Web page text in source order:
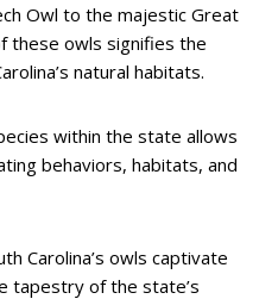
Owl to the majestic Great
these owls signifies the
natural habitats.
within the state allows
behaviors, habitats, and
Carolina’s owls captivate
tapestry of the state’s